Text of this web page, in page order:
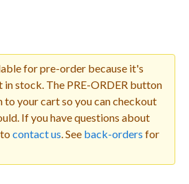
for pre-order because it's
stock. The PRE-ORDER button
to your cart so you can checkout
If you have questions about
contact us. See back-orders for